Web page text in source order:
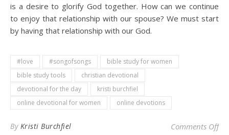
is a desire to glorify God together. How can we continue
to enjoy that relationship with our spouse? We must start
by having that relationship with our God.
#love #songofsongs
bible study for women
bible study tools
christian devotional
devotional for the day
kristi burchfiel
online devotional for women
online devotions
By Kristi Burchfiel Comments Offon